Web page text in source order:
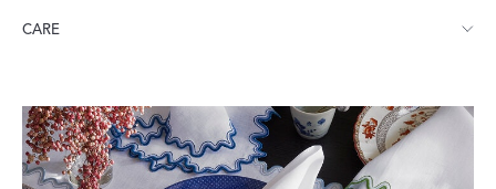
Runner: 16" W x 108" L
CARE
Tumble dry low heat. Iron while still damp.